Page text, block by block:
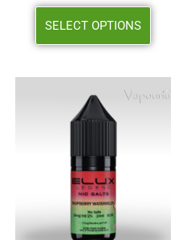
SELECT OPTIONS